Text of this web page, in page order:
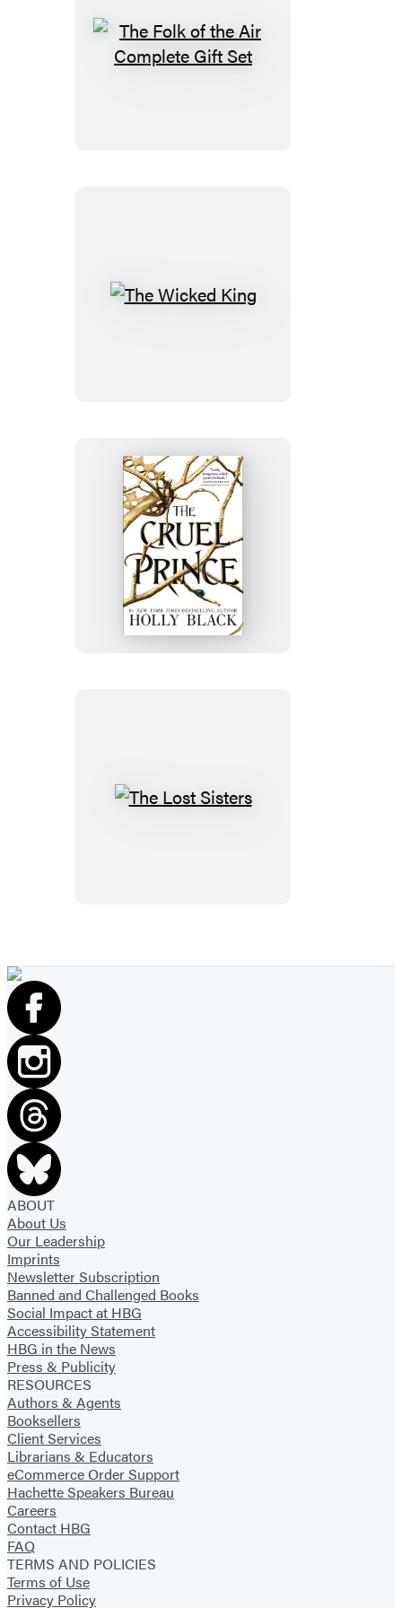
The
The
The
Cruel
Prince
The
ABOUT
About Us
Our Leadership
Imprints
Newsletter Subscription
Banned and Challenged Books
Social Impact at HBG
Accessibility Statement
HBG in the News
Press & Publicity
RESOURCES
Authors & Agents
Booksellers
Client Services
Librarians & Educators
eCommerce Order Support
Hachette Speakers Bureau
Careers
Contact HBG
FAQ
TERMS AND POLICIES
Terms of Use
Privacy Policy